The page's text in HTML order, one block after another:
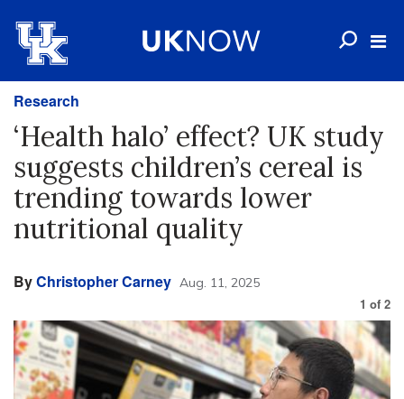
Research
‘Health halo’ effect? UK study
suggests children’s cereal is
trending towards lower
nutritional quality
ByChristopher Carney Aug. 11, 2025
1 of 2